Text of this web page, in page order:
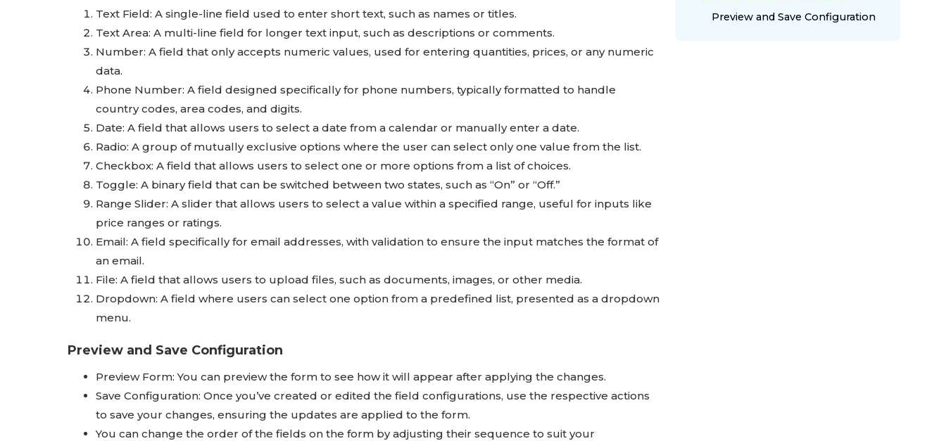
Text Field: A single-line field used to enter short text, such as names or titles.
Text Area: A multi-line field for longer text input, such as descriptions or comments.
Number: A field that only accepts numeric values, used for entering quantities, prices, or any numeric
data.
Phone Number: A field designed specifically for phone numbers, typically formatted to handle
country codes, area codes, and digits.
Date: A field that allows users to select a date from a calendar or manually enter a date.
Radio: A group of mutually exclusive options where the user can select only one value from the list.
Checkbox: A field that allows users to select one or more options from a list of choices.
Toggle: A binary field that can be switched between two states, such as “On” or “Off.”
Range Slider: A slider that allows users to select a value within a specified range, useful for inputs like
price ranges or ratings.
Email: A field specifically for email addresses, with validation to ensure the input matches the format of
an email.
File: A field that allows users to upload files, such as documents, images, or other media.
Dropdown: A field where users can select one option from a predefined list, presented as a dropdown
menu.
Preview and Save Configuration
Preview Form: You can preview the form to see how it will appear after applying the changes.
Save Configuration: Once you’ve created or edited the field configurations, use the respective actions
to save your changes, ensuring the updates are applied to the form.
You can change the order of the fields on the form by adjusting their sequence to suit your
Preview and Save Configuration